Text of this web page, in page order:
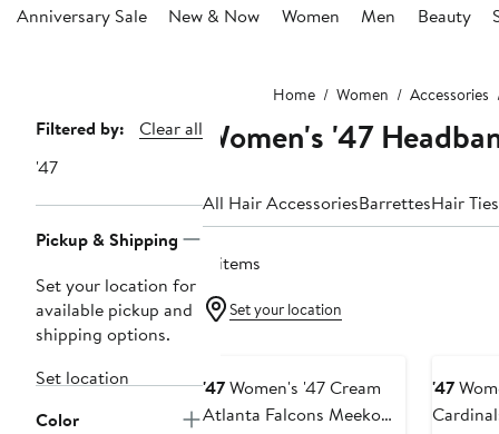
Anniversary Sale New & Now Women Men Beauty
Home Women Accessories
Page
Navigation
Filtered by:
Clear all
'47
Pickup & Shipping
Set your location for
available pickup and
shipping options.
Set location
Color
Women's '47
All Hair AccessoriesBarrettesHair Ties
4 items
Set your location
'47Women's '47 Cream
Atlanta Falcons Meeko
'47